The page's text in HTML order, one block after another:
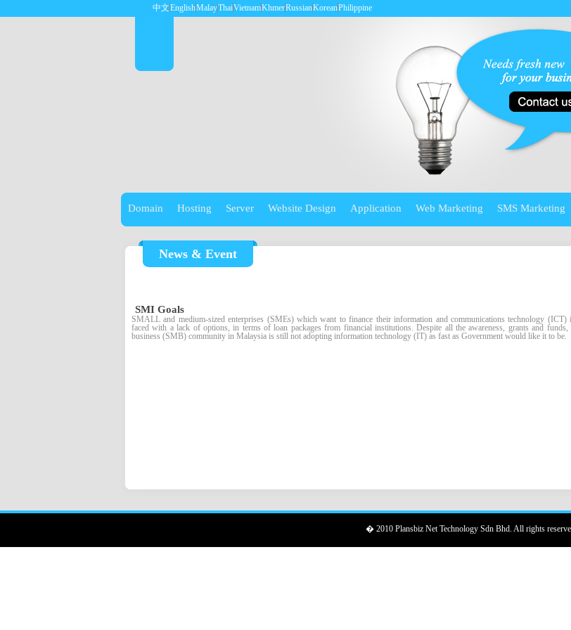
中文EnglishMalayThaiVietnamKhmerRussianKoreanPhilippine
Domain Hosting Server Website Design Application Web Marketing SMS Marketing
News & Event
SMI Goals
SMALL and medium-sized enterprises (SMEs) which want to finance their information and communications technology (ICT)
faced with a lack of options, in terms of loan packages from financial institutions. Despite all the awareness, grants and funds,
business (SMB) community in Malaysia is still not adopting information technology (IT) as fast as Government would like it to be.
� 2010 Plansbiz Net Technology Sdn Bhd. All rights